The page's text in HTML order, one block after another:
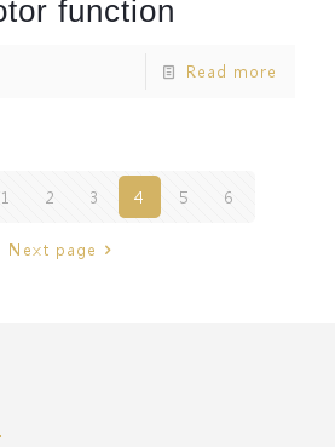
function
Read more
1 2 3 4 5 6
Next page